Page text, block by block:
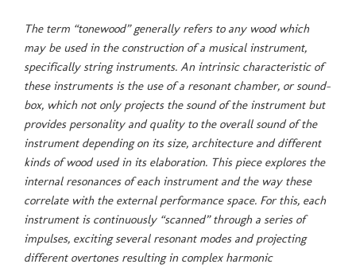
The term “tonewood” generally refers to any wood which
may be used in the construction of a musical instrument,
specifically string instruments. An intrinsic characteristic of
these instruments is the use of a resonant chamber, or sound-
box, which not only projects the sound of the instrument but
provides personality and quality to the overall sound of the
instrument depending on its size, architecture and different
kinds of wood used in its elaboration. This piece explores the
internal resonances of each instrument and the way these
correlate with the external performance space. For this, each
instrument is continuously “scanned” through a series of
impulses, exciting several resonant modes and projecting
different overtones resulting in complex harmonic